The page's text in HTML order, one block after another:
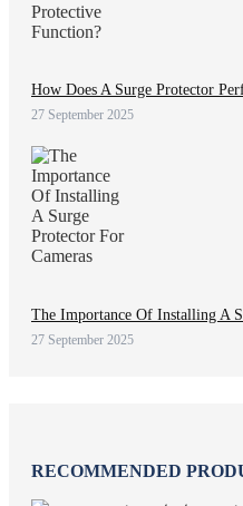
How Does A Surge Protector
27 September 2025
The Importance Of Installing A
27 September 2025
RECOMMENDED